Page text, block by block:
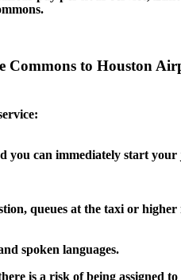
Commons to Houston
you can immediately start
queues at the taxi or higher
spoken languages.
is a risk of being assigned